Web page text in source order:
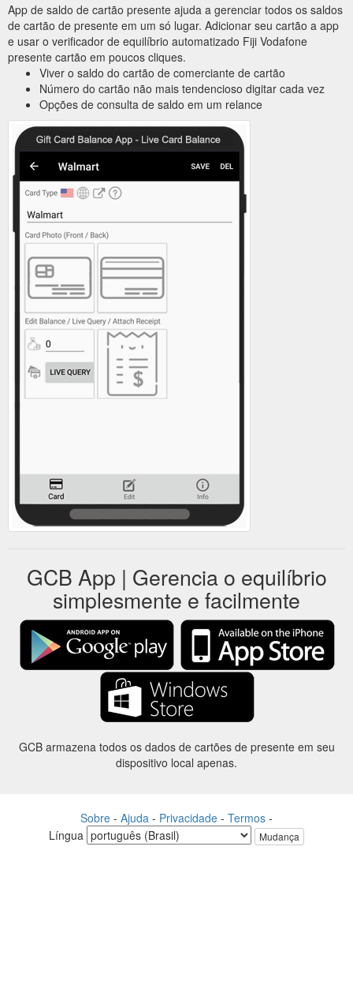
App de saldo de cartão presente ajuda a gerenciar todos os saldos
de cartão de presente em um só lugar. Adicionar seu cartão a app
e usar o verificador de equilíbrio automatizado Fiji Vodafone
presente cartão em poucos cliques.
Viver o saldo do cartão de comerciante de cartão
Número do cartão não mais tendencioso digitar cada vez
Opções de consulta de saldo em um relance
GCB App | Gerencia o equilíbrio
simplesmente e facilmente
GCB armazena todos os dados de cartões de presente em seu
dispositivo local apenas.
Sobre - Ajuda - Privacidade - Termos -
Língua
Mudança